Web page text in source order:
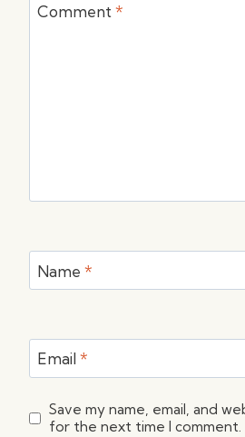
Comment *
Name *
Email *
Save my name, email, and
for the next time I comment.